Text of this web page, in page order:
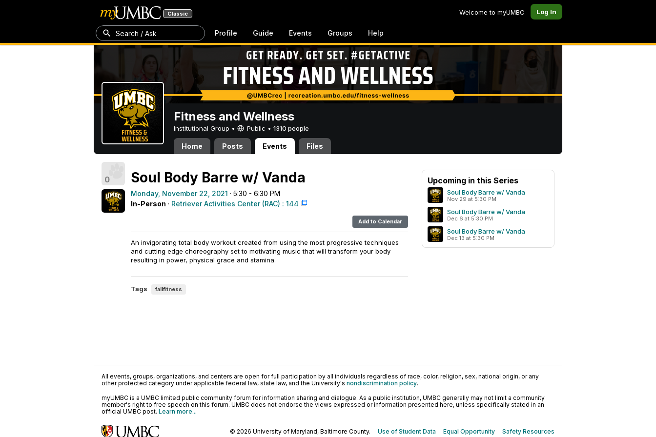
Classic Welcome to myUMBC Log In
Search / Ask Profile Guide Events Groups Help
Fitness and Wellness
Institutional Group • Public • 1310 people
Home Posts Events Files
0 Soul Body Barre w/ Vanda
Monday, November 22, 2021 · 5:30 - 6:30 PM
In-Person · Retriever Activities Center (RAC) : 144
Add to Calendar
An invigorating total body workout created from using the most progressive techniques
and cutting edge choreography set to motivating music that will transform your body
resulting in power, physical grace and stamina.
Tags fallfitness
Upcoming in this Series
Soul Body Barre w/ Vanda
Nov 29 at 5:30 PM
Soul Body Barre w/ Vanda
Dec 6 at 5:30 PM
Soul Body Barre w/ Vanda
Dec 13 at 5:30 PM
All events, groups, organizations, and centers are open for full participation by all individuals regardless of race, color, religion, sex, national origin, or any
other protected category under applicable federal law, state law, and the University's nondiscrimination policy.
myUMBC is a UMBC limited public community forum for information sharing and dialogue. As a public institution, UMBC generally may not limit a community
member's right to free speech on this forum. UMBC does not endorse the views expressed or information presented here, unless specifically stated in an
official UMBC post. Learn more...
© 2026 University of Maryland, Baltimore County. Use of Student Data Equal Opportunity Safety Resources